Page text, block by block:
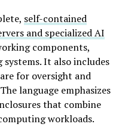
self-contained
and specialized AI
components,
It also includes
for oversight and
language emphasizes
that combine
workloads.